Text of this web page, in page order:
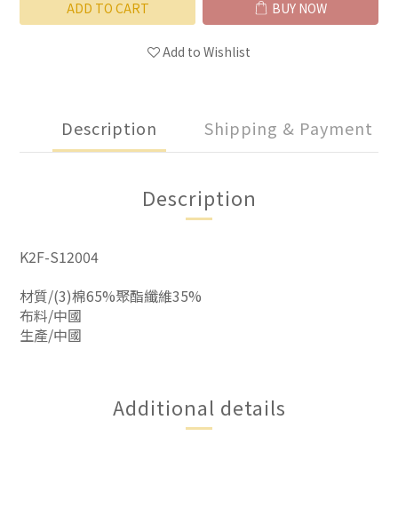
ADD TO CART BUY NOW
Add to Wishlist
Description Shipping & Payment
Description
K2F-S12004
材質/(3)棉65%聚酯纖維35%
布料/中國
生產/中國
Additional details